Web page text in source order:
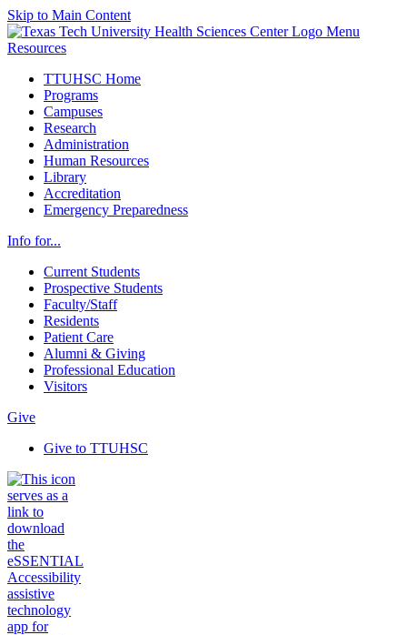
Skip to Main Content
Menu
Resources
TTUHSC Home
Programs
Campuses
Research
Administration
Human Resources
Library
Accreditation
Emergency Preparedness
Info for...
Current Students
Prospective Students
Faculty/Staff
Residents
Patient Care
Alumni & Giving
Professional Education
Visitors
Give
Give to TTUHSC